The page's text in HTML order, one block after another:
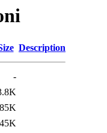
Description
-